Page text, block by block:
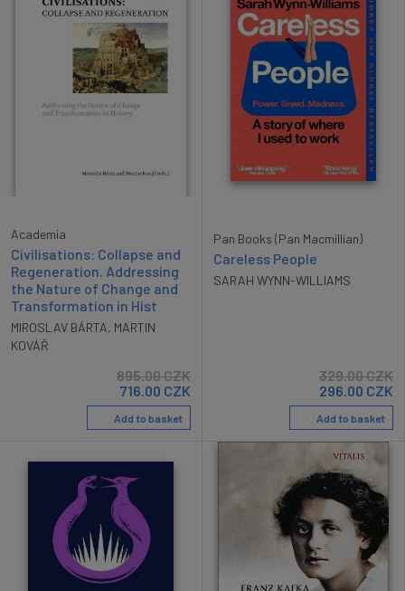
Academia
Civilisations: Collapse and
Regeneration. Addressing
the Nature of Change and
Transformation in Hist
MIROSLAV BÁRTA, MARTIN
KOVÁŘ
895.00CZK
716.00 CZK
Add to basket
Pan Books (Pan Macmillian)
Careless People
SARAH WYNN-WILLIAMS
329.00CZK
296.00 CZK
Add to basket